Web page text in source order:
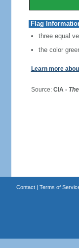
Flag
three equal
the color
Learn more
Source: CIA -
Contact| Terms of